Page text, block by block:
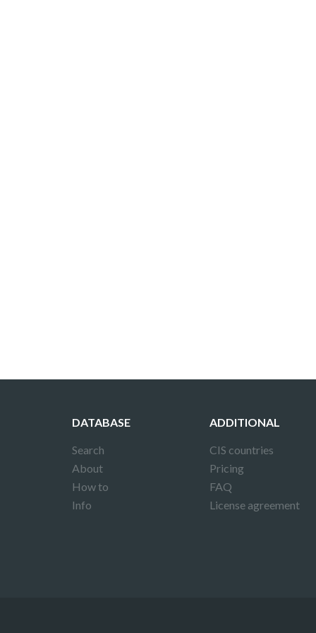
DATABASE
Search
About
How to
Info
ADDITIONAL
CIS countries
Pricing
FAQ
License agreement